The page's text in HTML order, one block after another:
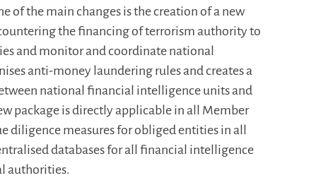
of the main changes is the creation of a new
the financing of terrorism authority to
and monitor and coordinate national
anti-money laundering rules and creates a
national financial intelligence units and
package is directly applicable in all Member
diligence measures for obliged entities in all
databases for all financial intelligence
authorities.